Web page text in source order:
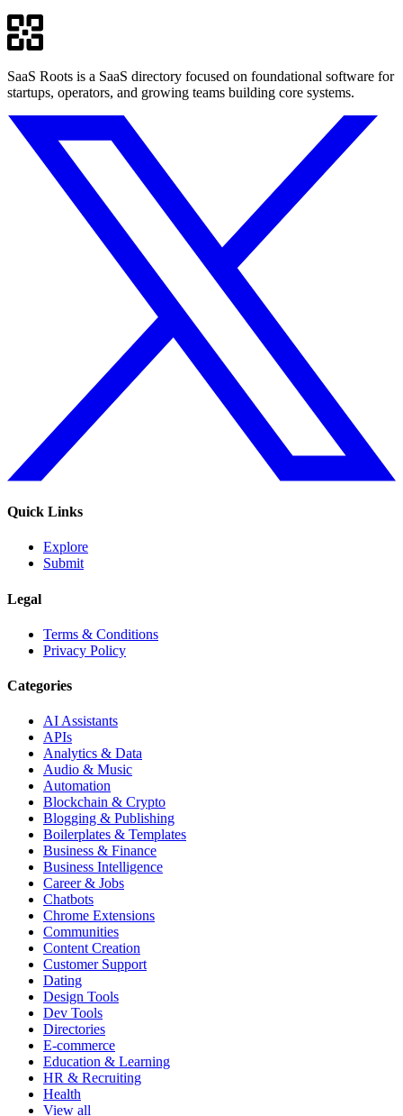
SaaS Roots is a SaaS directory focused on foundational software for
startups, operators, and growing teams building core systems.
Quick Links
Explore
Submit
Legal
Terms & Conditions
Privacy Policy
Categories
AI Assistants
APIs
Analytics & Data
Audio & Music
Automation
Blockchain & Crypto
Blogging & Publishing
Boilerplates & Templates
Business & Finance
Business Intelligence
Career & Jobs
Chatbots
Chrome Extensions
Communities
Content Creation
Customer Support
Dating
Design Tools
Dev Tools
Directories
E-commerce
Education & Learning
HR & Recruiting
Health
View all